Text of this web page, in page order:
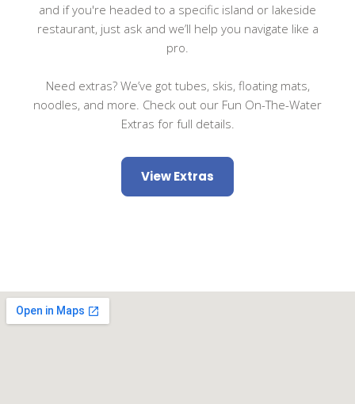
and if you're headed to a specific island or lakeside
restaurant, just ask and we’ll help you navigate like a
pro.
Need extras? We’ve got tubes, skis, floating mats,
noodles, and more. Check out our Fun On-The-Water
Extras for full details.
View Extras